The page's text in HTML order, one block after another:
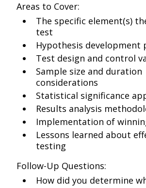
Areas to Cover:
The specific element(s)
test
Hypothesis development
Test design and control
Sample size and duration
considerations
Statistical significance
Results analysis
Implementation of
Lessons learned about
testing
Follow-Up Questions:
How did you determine